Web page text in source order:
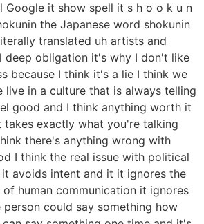
Google it show spell it s h o o k u n
the Japanese word shokunin
translated uh artists and
deep obligation it's why I don't like
because I think it's a lie I think we
live in a culture that is always telling
good and I think anything worth it
exactly what you're talking
there's anything wrong with
I think the real issue with political
avoids intent and it it ignores the
human communication it ignores
could say something how